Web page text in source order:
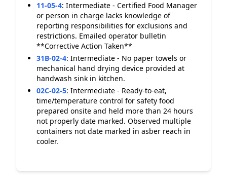
11-05-4: Intermediate - Certified Food Manager
or person in charge lacks knowledge of
reporting responsibilities for exclusions and
restrictions. Emailed operator bulletin
**Corrective Action Taken**
31B-02-4: Intermediate - No paper towels or
mechanical hand drying device provided at
handwash sink in kitchen.
02C-02-5: Intermediate - Ready-to-eat,
time/temperature control for safety food
prepared onsite and held more than 24 hours
not properly date marked. Observed multiple
containers not date marked in asber reach in
cooler.